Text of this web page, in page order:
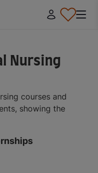
Nursing
courses and
showing the